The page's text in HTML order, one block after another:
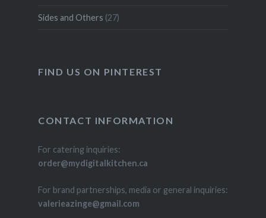
Sides and Others (27)
FIND US ON PINTEREST
CONTACT INFORMATION
For catering inquiries:
order@mydigitalkitchen.ca
For brand partnerships, media or general inquiries:
valerieazinge@gmail.com